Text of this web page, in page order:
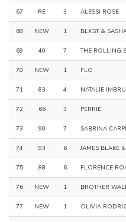
67 RE 3 ALESSI ROSE
68 NEW 1 BLXST &
69 40 7 THE ROLLING
70 NEW 1 FLO
71 83 4 NATALIE
72 66 3 PERRIE
73 90 7 SABRINA
74 93 6 JAMES BLAKE
75 88 6 FLORENCE
76 NEW 1 BROTHER
77 NEW 1 OLIVIA